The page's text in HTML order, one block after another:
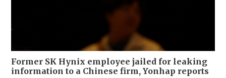
Former SK Hynix employee jailed for leaking
information to a Chinese firm, Yonhap reports